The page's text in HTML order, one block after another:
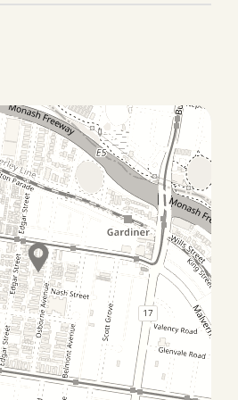
: 4 minutes (300m) walk to
Malvern Rd where the number
city in approximately 35
station is approx. 500m or
: 2.2km (6-8min drive)
carport available (height
street parking is also
restrictions. #Check-in
check-in instructions prior to
in: Our standard check-in
in is subject to availability
To guarantee early access,
the night before, if available.
standard check-out time is 10
subject to availability on the